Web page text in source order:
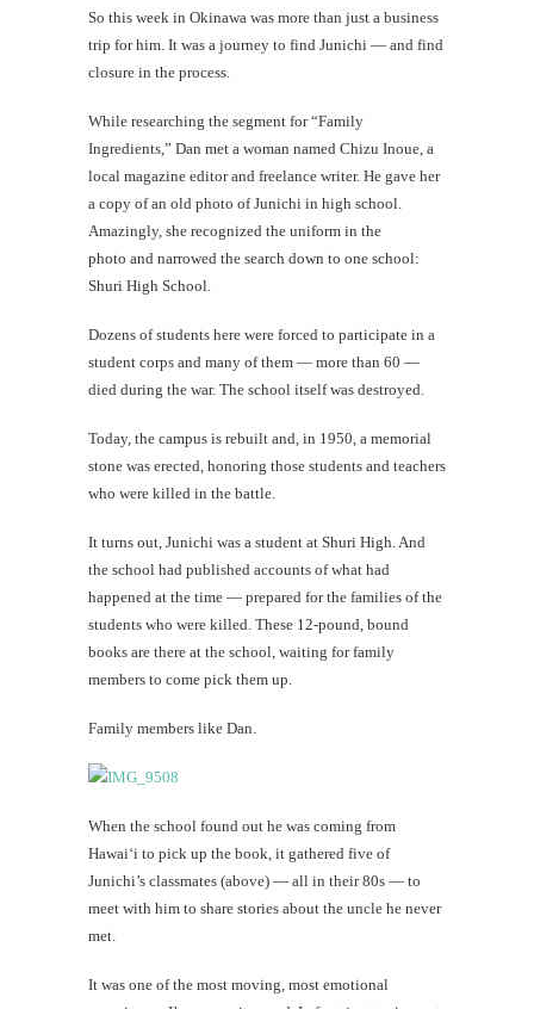
So this week in Okinawa was more than just a business
trip for him. It was a journey to find Junichi — and find
closure in the process.
While researching the segment for “Family
Ingredients,” Dan met a woman named Chizu Inoue, a
local magazine editor and freelance writer. He gave her
a copy of an old photo of Junichi in high school.
Amazingly, she recognized the uniform in the
photo and narrowed the search down to one school:
Shuri High School.
Dozens of students here were forced to participate in a
student corps and many of them — more than 60 —
died during the war. The school itself was destroyed.
Today, the campus is rebuilt and, in 1950, a memorial
stone was erected, honoring those students and teachers
who were killed in the battle.
It turns out, Junichi was a student at Shuri High. And
the school had published accounts of what had
happened at the time — prepared for the families of the
students who were killed. These 12-pound, bound
books are there at the school, waiting for family
members to come pick them up.
Family members like Dan.
When the school found out he was coming from
Hawai‘i to pick up the book, it gathered five of
Junichi’s classmates (above) — all in their 80s — to
meet with him to share stories about the uncle he never
met.
It was one of the most moving, most emotional